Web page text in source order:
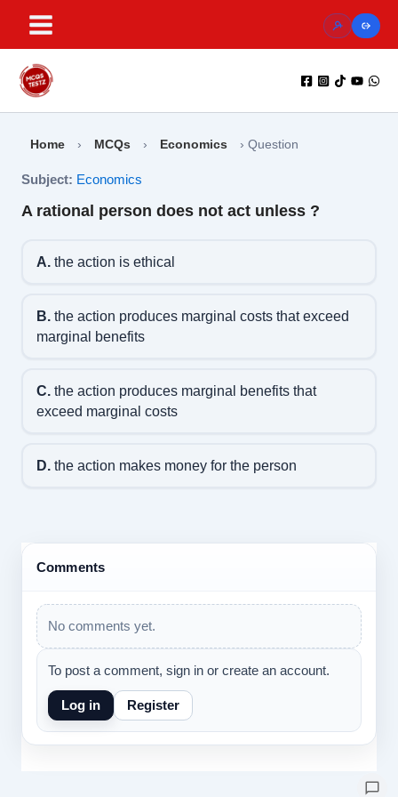
content
Home › MCQs › Economics › Question
Subject: Economics
A rational person does not act unless ?
A.the action is ethical
B.the action produces marginal costs that exceed
marginal benefits
C.the action produces marginal benefits that
exceed marginal costs
D.the action makes money for the person
Comments
No comments yet.
To post a comment, sign in or create an account.
Log in Register